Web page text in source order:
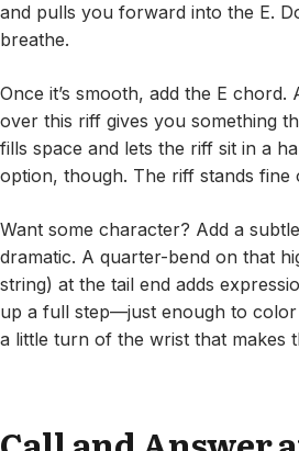
and pulls you forward into the E.
breathe.
Once it’s smooth, add the E
over this riff gives you something
fills space and lets the riff sit in a
option, though. The riff stands fine
Want some character? Add a
dramatic. A quarter-bend on that
string) at the tail end adds
up a full step—just enough to
a little turn of the wrist that makes